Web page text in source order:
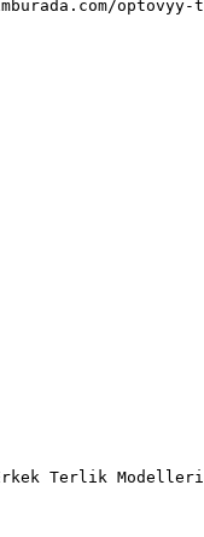
Terlik